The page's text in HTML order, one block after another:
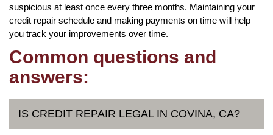
suspicious at least once every three months. Maintaining your
credit repair schedule and making payments on time will help
you track your improvements over time.
Common questions and
answers:
IS CREDIT REPAIR LEGAL IN COVINA, CA?